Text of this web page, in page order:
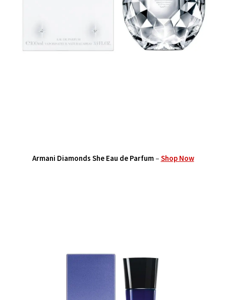
Armani Diamonds She Eau de Parfum– Shop Now